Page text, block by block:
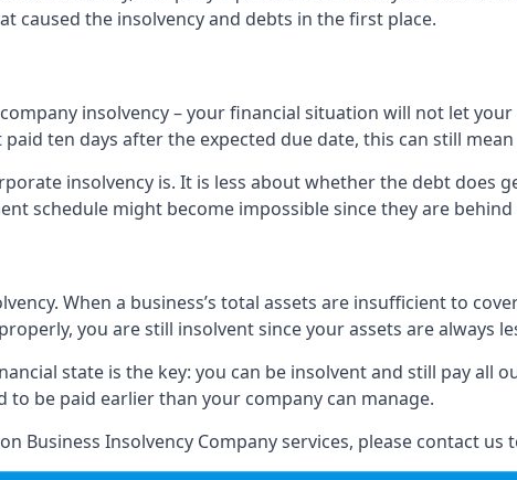
caused the insolvency and debts in the first place.
insolvency – your financial situation will not let
ten days after the expected due date, this can still
insolvency is. It is less about whether the debt does
schedule might become impossible since they are
When a business’s total assets are insufficient to
you are still insolvent since your assets are always
state is the key: you can be insolvent and still pay all
be paid earlier than your company can manage.
Business Insolvency Company services, please contact us